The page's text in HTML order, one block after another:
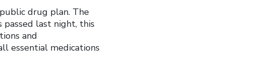
drug plan. The
last night, this
and
essential medications